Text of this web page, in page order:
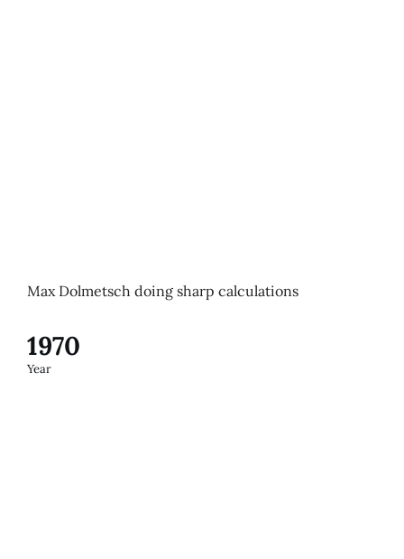
Max Dolmetsch doing sharp calculations
1970
Year